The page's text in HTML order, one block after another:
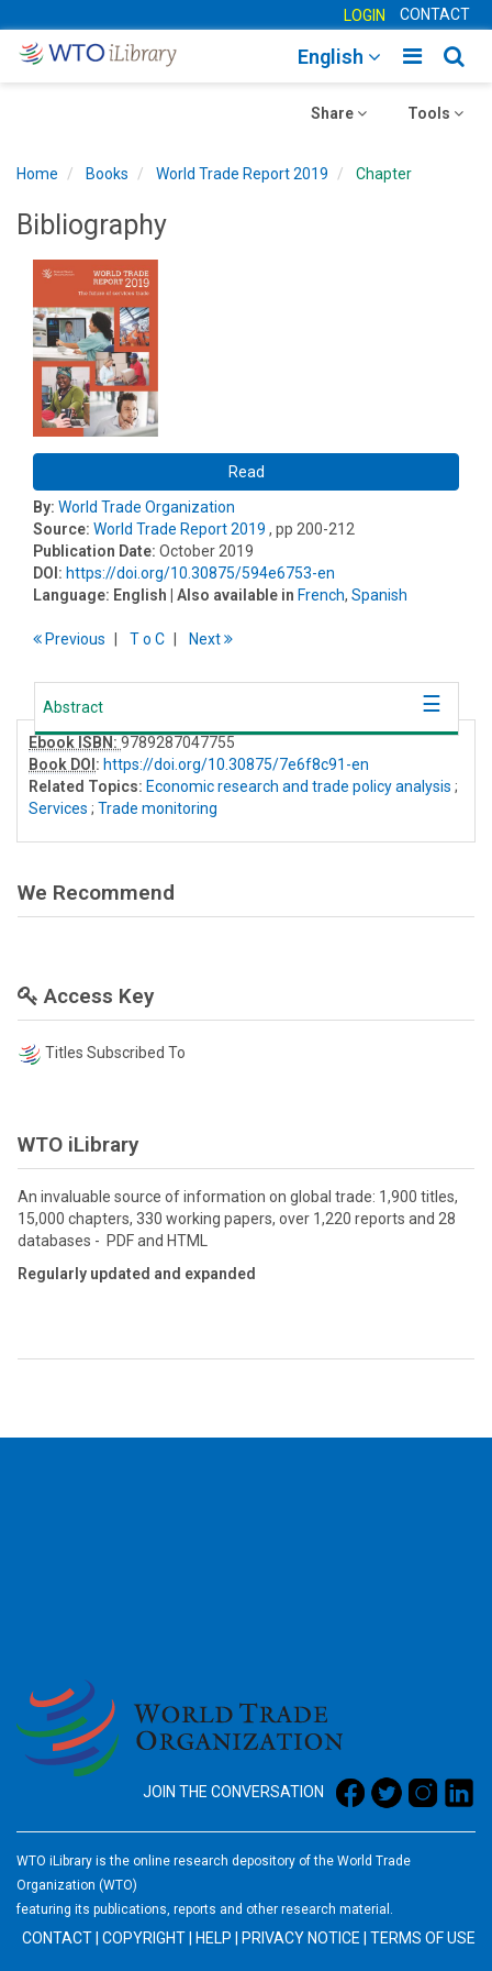
LOGIN CONTACT
Toggle
English
Toggle
Tools
Toggle
Share
Home Books World Trade Report 2019 Chapter
Bibliography
Read
By: World Trade Organization
Source: World Trade Report 2019 , pp 200-212
Publication Date: October 2019
DOI: https://doi.org/10.30875/594e6753-en
Language: English | Also available in French, Spanish
Previous To C Next
Abstract
Ebook ISBN: 9789287047755
Book DOI : https://doi.org/10.30875/7e6f8c91-en
Related Topics: Economic research and trade policy analysis ;
Services ; Trade monitoring
We Recommend
Access Key
Titles Subscribed To
WTO iLibrary
An invaluable source of information on global trade: 1,900 titles,
15,000 chapters, 330 working papers, over 1,220 reports and 28
databases - PDF and HTML
Regularly updated and expanded
JOIN THE CONVERSATION
WTO iLibrary is the online research depository of the World Trade
Organization (WTO)
featuring its publications, reports and other research material.
CONTACT COPYRIGHT HELP PRIVACY NOTICE TERMS OF USE